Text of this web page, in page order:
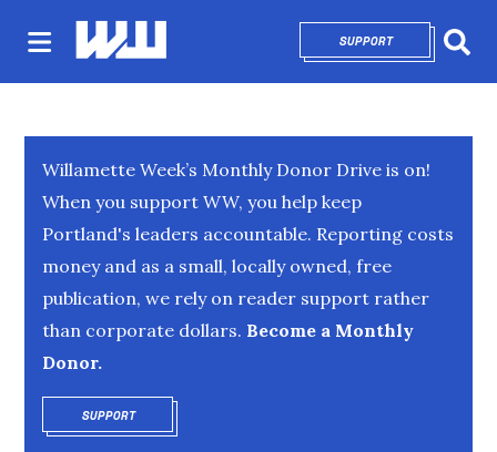
SUPPORTOPENS IN NEW
Willamette Week’s Monthly Donor Drive is on!
When you support WW, you help keep
Portland's leaders accountable. Reporting costs
money and as a small, locally owned, free
publication, we rely on reader support rather
than corporate dollars. Become a Monthly
Donor.
SUPPORTOPENS IN NEW WINDOW